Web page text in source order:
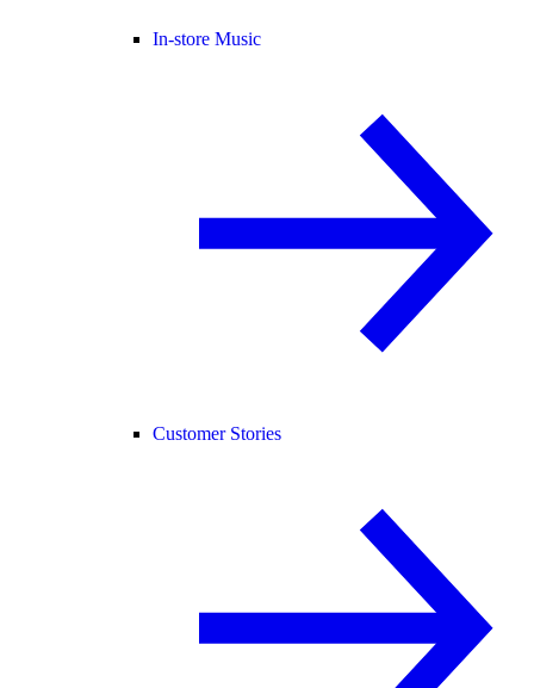
In-store Music
Customer Stories